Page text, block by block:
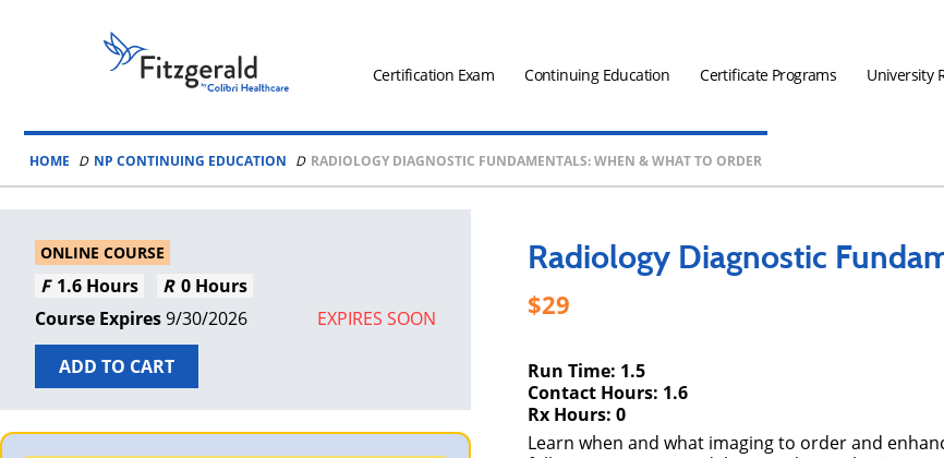
Fitzgerald
Health
Associates
Logo
Certification Exam Continuing Education Certificate Programs University
HOME NP CONTINUING EDUCATION RADIOLOGY DIAGNOSTIC FUNDAMENTALS: WHEN & WHAT TO ORDER
ONLINE COURSE
1.6 Hours
0 Hours
9/30/2026
EXPIRES SOON
ADD TO CART
Radiology Diagnostic
29
Run Time: 1.5
Contact Hours: 1.6
Rx Hours: 0
Learn when and what imaging to order and